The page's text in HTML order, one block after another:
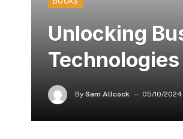
Unlocking
Technologies
By Sam Allcock 05/10/2024